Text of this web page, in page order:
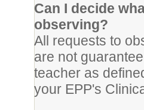
Can I decide
observing?
All requests to
are not
teacher as
your EPP's